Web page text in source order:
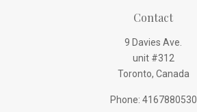
Contact
9 Davies Ave.
unit #312
Toronto, Canada
Phone: 4167880530